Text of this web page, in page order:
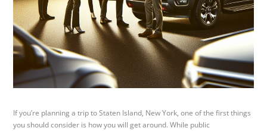
If you’re planning a trip to Staten Island, New York, one of the first things
you should consider is how you will get around. While public